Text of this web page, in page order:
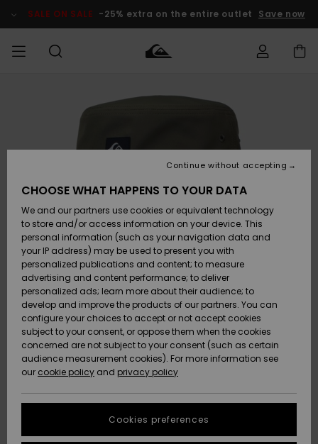
Product SALE ON SALE -25% extra on the entire outlet Save now
Vaatteet
Lisätarvikkeet
Kengät ja
sandaalit
Surffaus /
Vesi
Snow
Uutuudet
Suosikit
Vaatteet
Lisätarvikkeet
Kengät ja
sandaalit
Surffaus /
Vesi
Lumi
Uutuudet
Suosikit
Shop
Uutuudet
Suosikit
Snow
SURF
Miesten
Lainelautailuvarusteet
Highlights
Yhteisö
SNOW
MiestenTalvivarusteet
Lasten
Talvivarusteet
Naisten
Talvivarusteet
Highlights
Community
SALE ON
SALE
Outlet
Outlet
Women
HELP &
CONTACT
Access my
Shipping
Payment
Gift Card
Quiksilver
Freedom
Data Protection
Start a
conversation
STORELOCATOR
CHOOSE WHAT HAPPENS TO YOUR DATA
We and our partners use cookies or equivalent technology
to store and/or access information on your device. This
personal information (such as your navigation data and
your IP address) may be used to present you with
personalized publications and content; to measure
advertising and content performance; to deliver
personalized ads; learn more about their audience; to
develop and improve the products of our partners. You can
configure your choices to accept or not accept cookies
subject to your consent, or oppose them when the cookies
concerned are not subject to your consent (such as certain
audience measurement cookies). For more information see
our cookie policy and privacy policy
Cookies preferences
Continue without accepting